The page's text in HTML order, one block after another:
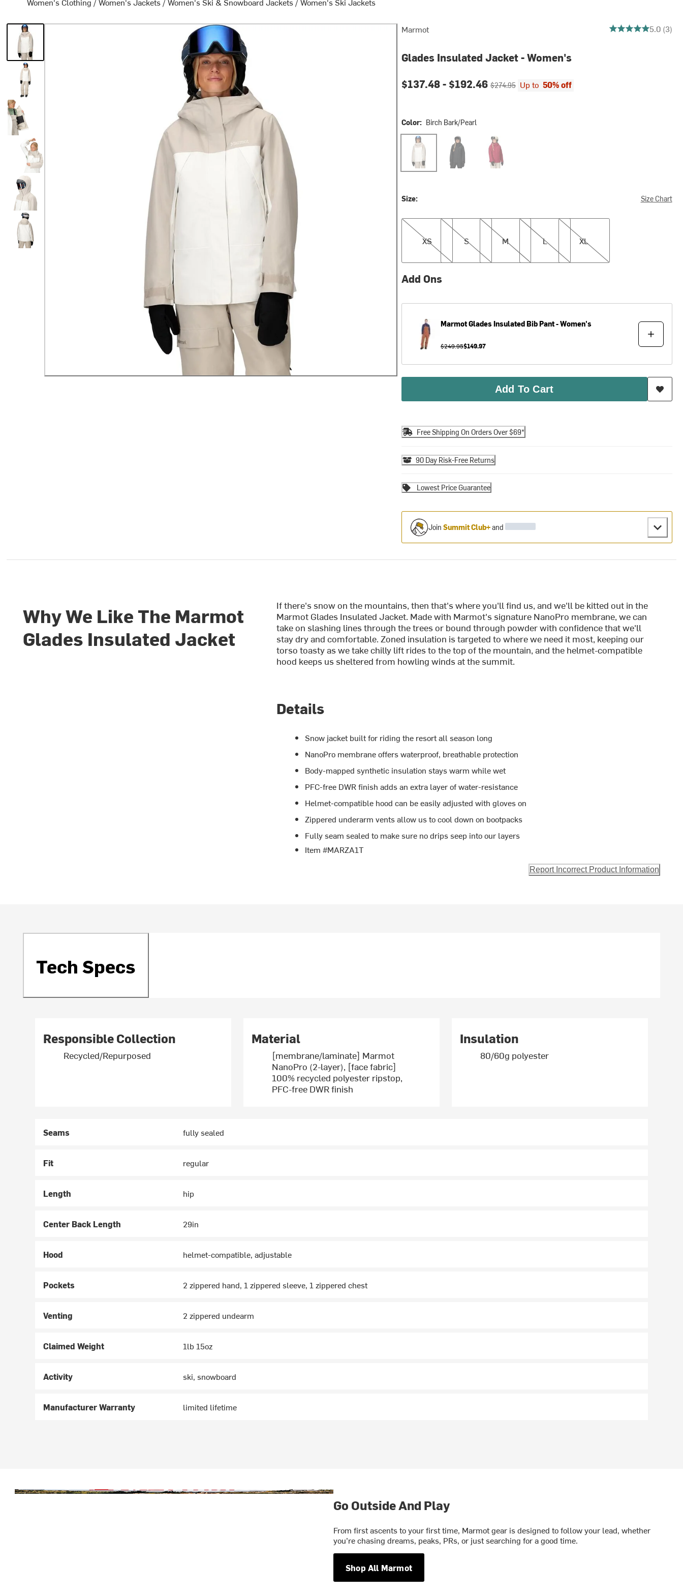
Marmot 5 out of 5 stars5.0 (3)
Glades Insulated Jacket - Women's
Current price:
$137.48 - $192.46Original price:
$274.95 Up to 50% off
Color: Birch Bark/Pearl
Birch Bark/Pearl
Black Red Mulberry
Size: Size Chart
XS
XS
S
S
M
M
L
L
XL
XL
Add Ons
MarmotGlades Insulated Bib Pant - Women's
$249.95$149.97
Add To Cart
Free Shipping On Orders Over $69*
90 Day Risk-Free Returns
Lowest Price Guarantee
Join Summit Club+and
Why We Like The Marmot
Glades Insulated Jacket
If there's snow on the mountains, then that's where you'll find us, and we'll be kitted out in the
Marmot Glades Insulated Jacket. Made with Marmot's signature NanoPro membrane, we can
take on slashing lines through the trees or bound through powder with confidence that we'll
stay dry and comfortable. Zoned insulation is targeted to where we need it most, keeping our
torso toasty as we take chilly lift rides to the top of the mountain, and the helmet-compatible
hood keeps us sheltered from howling winds at the summit.
Details
Snow jacket built for riding the resort all season long
NanoPro membrane offers waterproof, breathable protection
Body-mapped synthetic insulation stays warm while wet
PFC-free DWR finish adds an extra layer of water-resistance
Helmet-compatible hood can be easily adjusted with gloves on
Zippered underarm vents allow us to cool down on bootpacks
Fully seam sealed to make sure no drips seep into our layers
Item #MARZA1T
Report Incorrect Product Information
Tech Specs
Responsible Collection
Recycled/Repurposed
Material
[membrane/laminate] Marmot
NanoPro (2-layer), [face fabric]
100% recycled polyester ripstop,
PFC-free DWR finish
Insulation
80/60g polyester
Seams fully sealed
Fit regular
Length hip
Center Back Length 29in
Hood helmet-compatible, adjustable
Pockets 2 zippered hand, 1 zippered sleeve, 1 zippered chest
Venting 2 zippered undearm
Claimed Weight 1lb 15oz
Activity ski, snowboard
Manufacturer Warranty limited lifetime
Go Outside And Play
From first ascents to your first time, Marmot gear is designed to follow your lead, whether
you’re chasing dreams, peaks, PRs, or just searching for a good time.
Shop All Marmot